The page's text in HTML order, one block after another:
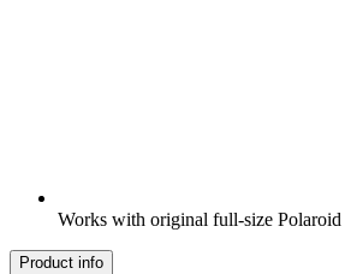
Works with original full-size Polaroid
Product info